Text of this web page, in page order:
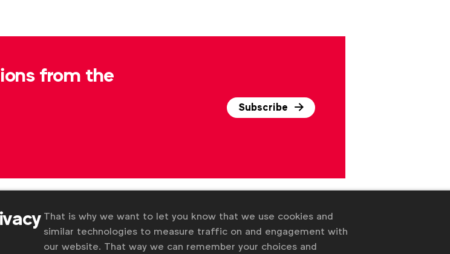
from the
Subscribe
That is why we want to let you know that we use cookies and
similar technologies to measure traffic on and engagement with
our website. That way we can remember your choices and